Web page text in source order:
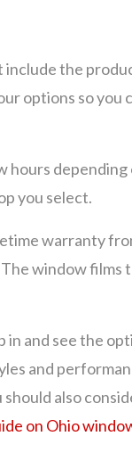
the
options so you
hours
you select.
warranty
window films
and see the
and
also
on Ohio